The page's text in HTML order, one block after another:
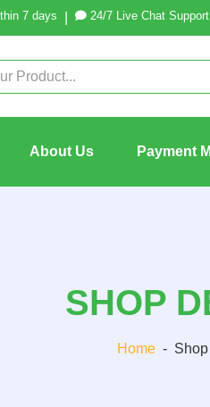
7 days 24/7 Live Chat Support
About Us Payment
SHOP
Home - Shop